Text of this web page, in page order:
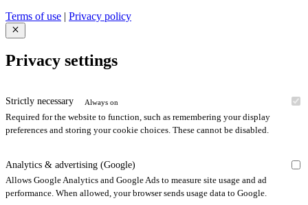
Terms of use | Privacy policy
Privacy settings
Strictly necessary Always on
Required for the website to function, such as remembering your display
preferences and storing your cookie choices. These cannot be disabled.
Analytics & advertising (Google)
Allows Google Analytics and Google Ads to measure site usage and ad
performance. When allowed, your browser sends usage data to Google.